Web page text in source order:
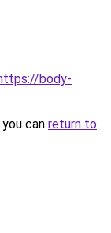
body-
can return to